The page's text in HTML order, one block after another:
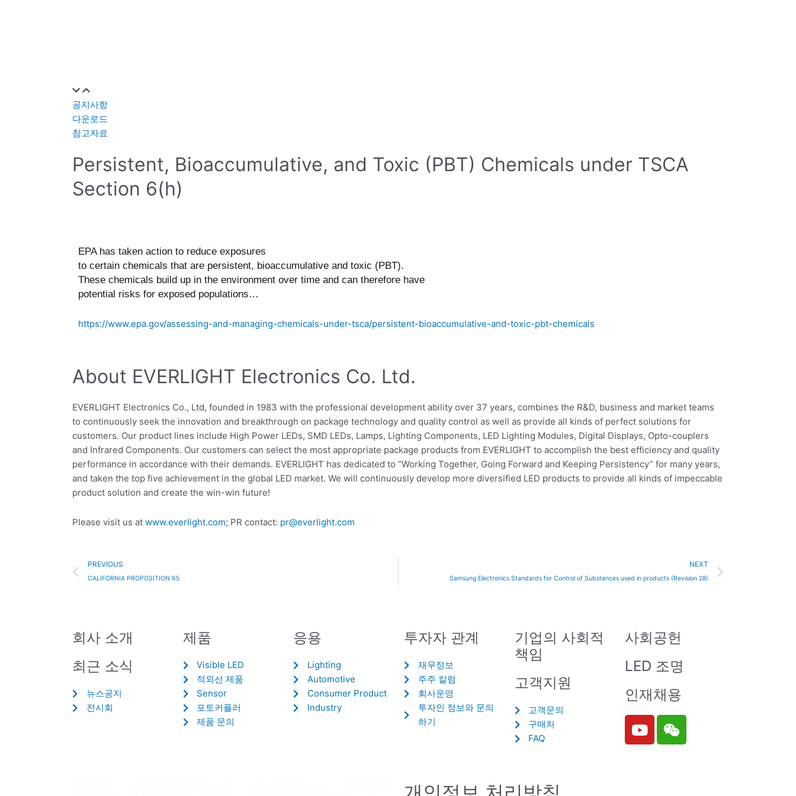
공지사항
다운로드
참고자료
Persistent, Bioaccumulative, and Toxic (PBT) Chemicals under TSCA
Section 6(h)
EPA has taken action to reduce exposures
to certain chemicals that are persistent, bioaccumulative and toxic (PBT).
These chemicals build up in the environment over time and can therefore have
potential risks for exposed populations…
https://www.epa.gov/assessing-and-managing-chemicals-under-tsca/persistent-bioaccumulative-and-toxic-pbt-chemicals
About EVERLIGHT Electronics Co. Ltd.
EVERLIGHT Electronics Co., Ltd, founded in 1983 with the professional development ability over 37 years, combines the R&D, business and market teams
to continuously seek the innovation and breakthrough on package technology and quality control as well as provide all kinds of perfect solutions for
customers. Our product lines include High Power LEDs, SMD LEDs, Lamps, Lighting Components, LED Lighting Modules, Digital Displays, Opto-couplers
and Infrared Components. Our customers can select the most appropriate package products from EVERLIGHT to accomplish the best efficiency and quality
performance in accordance with their demands. EVERLIGHT has dedicated to “Working Together, Going Forward and Keeping Persistency” for many years,
and taken the top five achievement in the global LED market. We will continuously develop more diversified LED products to provide all kinds of impeccable
product solution and create the win-win future!
Please visit us at www.everlight.com; PR contact: pr@everlight.com
Prev
PREVIOUS
CALIFORNIA PROPOSITION 65
NEXT
Samsung Electronics Standards for Control of Substances used in products (Revision 28)
회사 소개
최근 소식
뉴스공지
전시회
제품
Visible LED
적외선 제품
Sensor
포토커플러
제품 문의
응용
Lighting
Automotive
Consumer Product
Industry
투자자 관계
재무정보
주주 칼럼
회사운영
투자인 정보와 문의
하기
기업의 사회적
책임
고객지원
고객문의
구매처
FAQ
사회공헌
LED 조명
인재채용
Y
o
W
e